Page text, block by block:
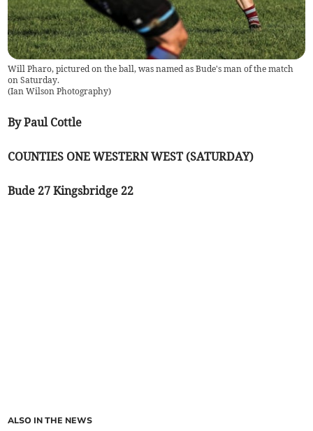
Will Pharo, pictured on the ball, was named as Bude's man of the match
on Saturday.
(Ian Wilson Photography)
By Paul Cottle
COUNTIES ONE WESTERN WEST (SATURDAY)
Bude 27 Kingsbridge 22
ALSO IN THE NEWS